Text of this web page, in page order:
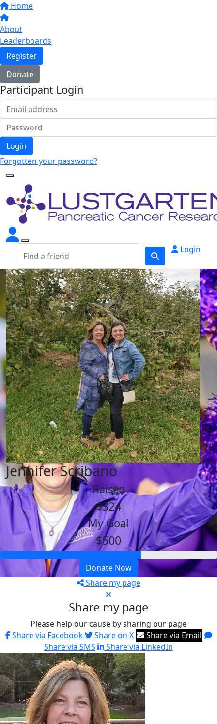
Home
About
Leaderboards
Register
Donate
Participant Login
Login
Forgotten your password?
Login
Jennifer Scribano
Raised
$324
My Goal
$500
Donate Now
Share my page
Share my page
Please help our cause by sharing our page
Share via Facebook
Share on X
Share via Email
Share via SMS
Share via LinkedIn